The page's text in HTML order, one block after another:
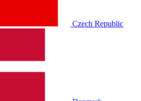
Czech Republic